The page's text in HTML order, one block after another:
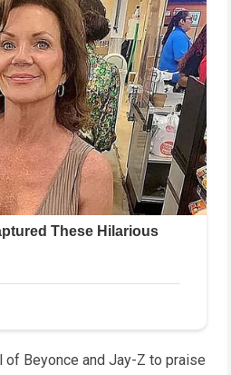
of Beyonce and Jay-Z to praise